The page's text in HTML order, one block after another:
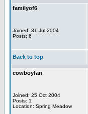
familyof6
Joined: 31 Jul 2004
Posts: 6
Back to top
cowboyfan
Joined: 25 Oct 2004
Posts: 1
Location: Spring Meadow